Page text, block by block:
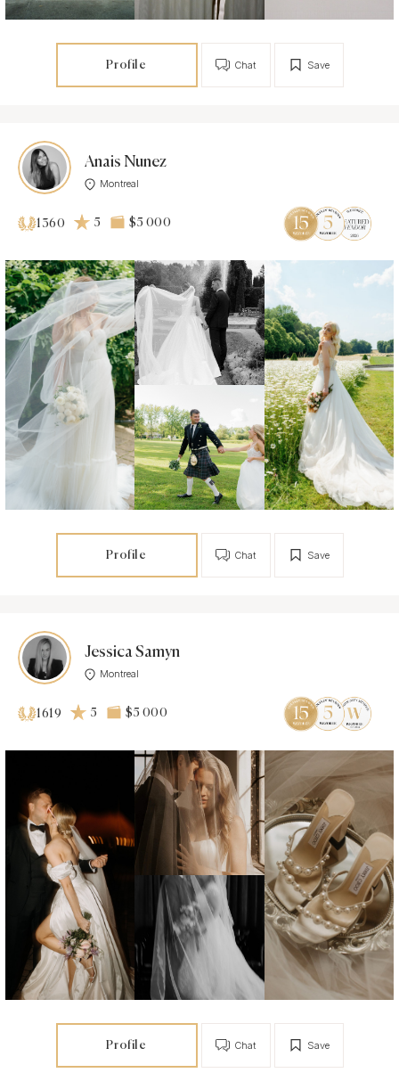
Profile Save
Chat
Anais Nunez
Montreal
1360 5 $5 000
Profile Save
Chat
Jessica Samyn
Montreal
1619 5 $5 000
Profile Save
Chat